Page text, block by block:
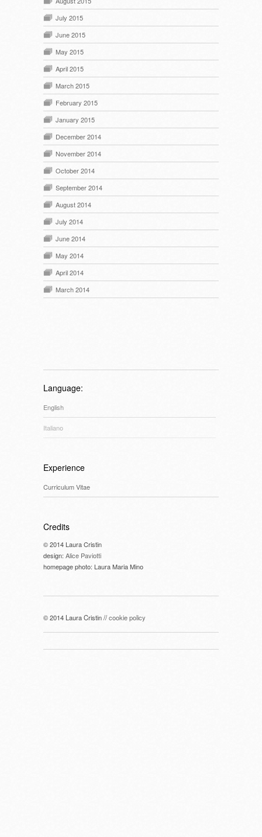
July 2015
June 2015
May 2015
April 2015
March 2015
February 2015
January 2015
December 2014
November 2014
October 2014
September 2014
August 2014
July 2014
June 2014
May 2014
April 2014
March 2014
Language:
English
Italiano
Experience
Curriculum Vitae
Credits
© 2014 Laura Cristin
design: Alice Paviotti
homepage photo: Laura Maria Mino
© 2014 Laura Cristin //cookie policy